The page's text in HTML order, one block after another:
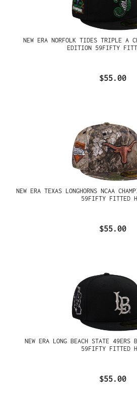
NEW ERA NORFOLK TIDES TRIPLE A
EDITION 59FIFTY
$55.00
NEW ERA TEXAS LONGHORNS NCAA
59FIFTY FITTED
$55.00
NEW ERA LONG BEACH STATE 49ERS
59FIFTY FITTED
$55.00